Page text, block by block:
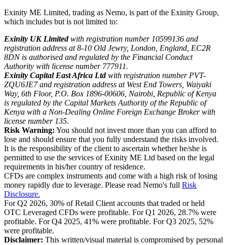
Exinity ME Limited, trading as Nemo, is part of the Exinity Group,
which includes but is not limited to:
Exinity UK Limitedwith registration number 10599136 and
registration address at 8-10 Old Jewry, London, England, EC2R
8DN is authorised and regulated by the Financial Conduct
Authority with license number 777911.
Exinity Capital East Africa Ltdwith registration number PVT-
ZQU6JE7 and registration address at West End Towers, Waiyaki
Way, 6th Floor, P.O. Box 1896-00606, Nairobi, Republic of Kenya
is regulated by the Capital Markets Authority of the Republic of
Kenya with a Non-Dealing Online Foreign Exchange Broker with
license number 135.
Risk Warning: You should not invest more than you can afford to
lose and should ensure that you fully understand the risks involved.
It is the responsibility of the client to ascertain whether he/she is
permitted to use the services of Exinity ME Ltd based on the legal
requirements in his/her country of residence.
CFDs are complex instruments and come with a high risk of losing
money rapidly due to leverage. Please read Nemo's full Risk
Disclosure.
For Q2 2026, 30% of Retail Client accounts that traded or held
OTC Leveraged CFDs were profitable. For Q1 2026, 28.7% were
profitable. For Q4 2025, 41% were profitable. For Q3 2025, 52%
were profitable.
Disclaimer: This written/visual material is compromised by personal